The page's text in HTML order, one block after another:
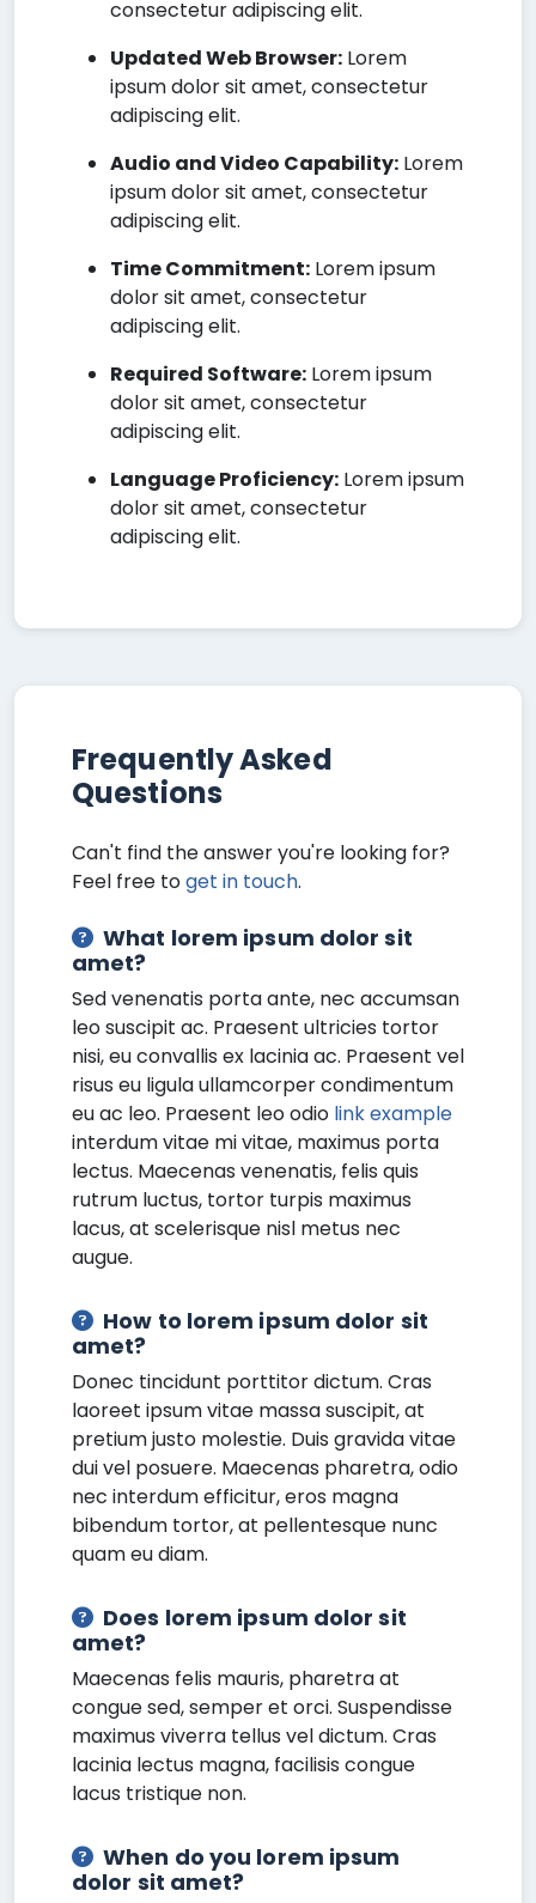
consectetur adipiscing elit.
Updated Web Browser: Lorem
ipsum dolor sit amet, consectetur
adipiscing elit.
Audio and Video Capability: Lorem
ipsum dolor sit amet, consectetur
adipiscing elit.
Time Commitment: Lorem ipsum
dolor sit amet, consectetur
adipiscing elit.
Required Software: Lorem ipsum
dolor sit amet, consectetur
adipiscing elit.
Language Proficiency: Lorem ipsum
dolor sit amet, consectetur
adipiscing elit.
Frequently Asked
Questions
Can't find the answer you're looking for?
Feel free toget in touch.
What lorem ipsum dolor sit
amet?
Sed venenatis porta ante, nec accumsan
leo suscipit ac. Praesent ultricies tortor
nisi, eu convallis ex lacinia ac. Praesent vel
risus eu ligula ullamcorper condimentum
eu ac leo. Praesent leo odio link example
interdum vitae mi vitae, maximus porta
lectus. Maecenas venenatis, felis quis
rutrum luctus, tortor turpis maximus
lacus, at scelerisque nisl metus nec
augue.
How to lorem ipsum dolor sit
amet?
Donec tincidunt porttitor dictum. Cras
laoreet ipsum vitae massa suscipit, at
pretium justo molestie. Duis gravida vitae
dui vel posuere. Maecenas pharetra, odio
nec interdum efficitur, eros magna
bibendum tortor, at pellentesque nunc
quam eu diam.
Does lorem ipsum dolor sit
amet?
Maecenas felis mauris, pharetra at
congue sed, semper et orci. Suspendisse
maximus viverra tellus vel dictum. Cras
lacinia lectus magna, facilisis congue
lacus tristique non.
When do you lorem ipsum
dolor sit amet?